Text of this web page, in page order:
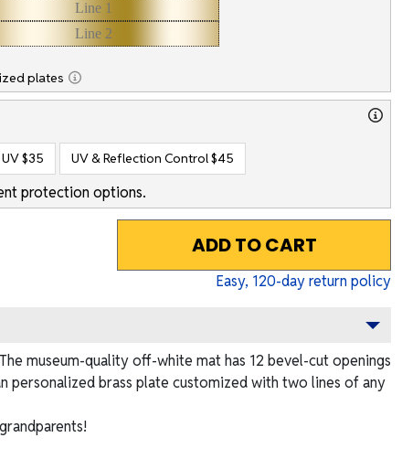
plates
$35 UV & Reflection Control$45
protection options.
ADD TO CART
Easy, 120-day return policy
museum-quality off-white mat has 12 bevel-cut openings
personalized brass plate customized with two lines of any